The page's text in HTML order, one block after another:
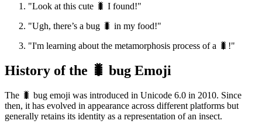
"Look at this cute 🐛 I found!"
"Ugh, there’s a bug 🐛 in my food!"
"I'm learning about the metamorphosis process of a 🐛!"
History of the 🐛 bug Emoji
The 🐛 bug emoji was introduced in Unicode 6.0 in 2010. Since
then, it has evolved in appearance across different platforms but
generally retains its identity as a representation of an insect.